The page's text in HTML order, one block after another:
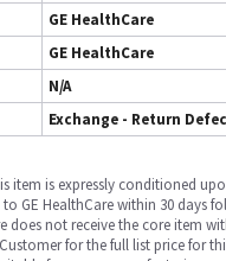
GE HealthCare
GE HealthCare
N/A
Exchange - Return
item is expressly conditioned
GE HealthCare within 30 days
does not receive the core item
for the full list price for